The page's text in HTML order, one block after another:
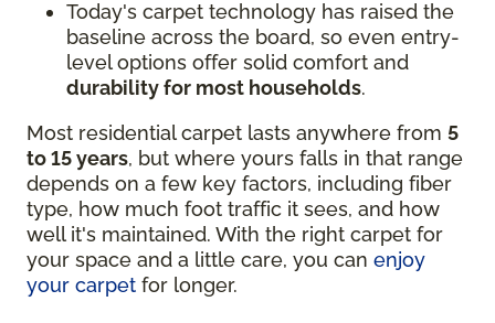
Today's carpet technology has raised the
baseline across the board, so even entry-
level options offer solid comfort and
durability for most households.
Most residential carpet lasts anywhere from 5
to 15 years, but where yours falls in that range
depends on a few key factors, including fiber
type, how much foot traffic it sees, and how
well it's maintained. With the right carpet for
your space and a little care, you can enjoy
your carpet for longer.